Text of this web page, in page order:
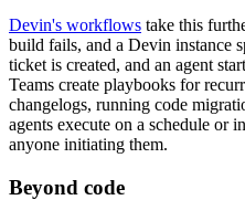
Devin's workflows take this
build fails, and a Devin instance
ticket is created, and an agent
Teams create playbooks for
changelogs, running code
agents execute on a schedule or
anyone initiating them.
Beyond code